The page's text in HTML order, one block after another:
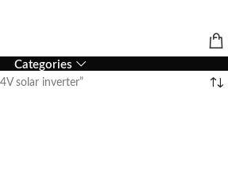
inverter
Categories
solar inverter”